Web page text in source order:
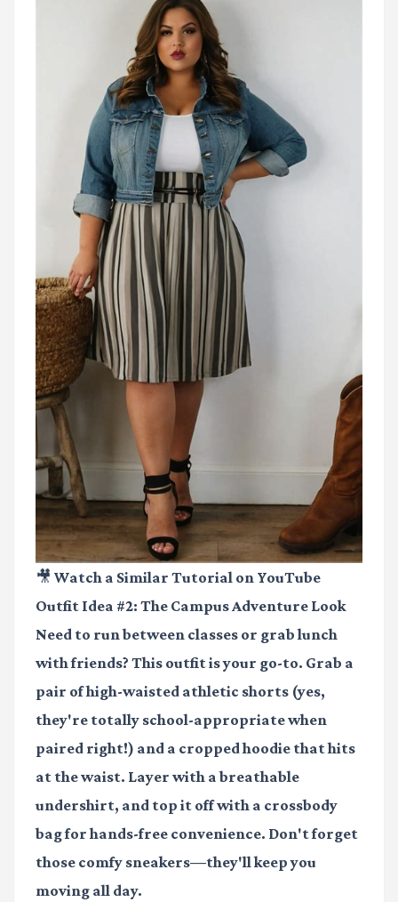
🎥 Watch a Similar Tutorial on YouTube
Outfit Idea #2: The Campus Adventure Look
Need to run between classes or grab lunch
with friends? This outfit is your go-to. Grab a
pair of high-waisted athletic shorts (yes,
they're totally school-appropriate when
paired right!) and a cropped hoodie that hits
at the waist. Layer with a breathable
undershirt, and top it off with a crossbody
bag for hands-free convenience. Don't forget
those comfy sneakers—they'll keep you
moving all day.